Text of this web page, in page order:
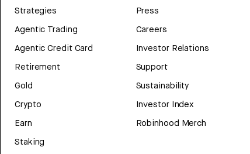
Strategies
Agentic Trading
Agentic Credit Card
Retirement
Gold
Crypto
Earn
Staking
Press
Careers
Investor Relations
Support
Sustainability
Investor Index
Robinhood Merch